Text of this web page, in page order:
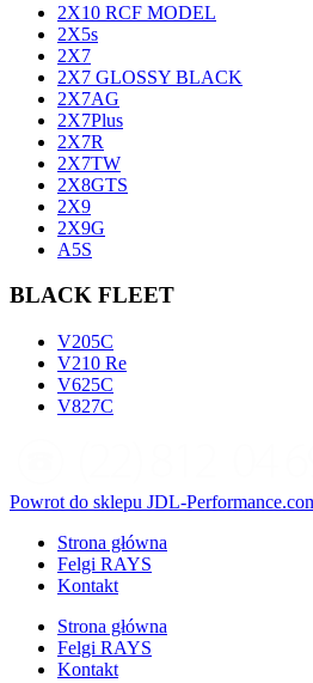
2X10 RCF MODEL
2X5s
2X7
2X7 GLOSSY BLACK
2X7AG
2X7Plus
2X7R
2X7TW
2X8GTS
2X9
2X9G
A5S
BLACK FLEET
V205C
V210 Re
V625C
V827C
Powrot do sklepu JDL-
Strona główna
Felgi RAYS
Kontakt
Strona główna
Felgi RAYS
Kontakt